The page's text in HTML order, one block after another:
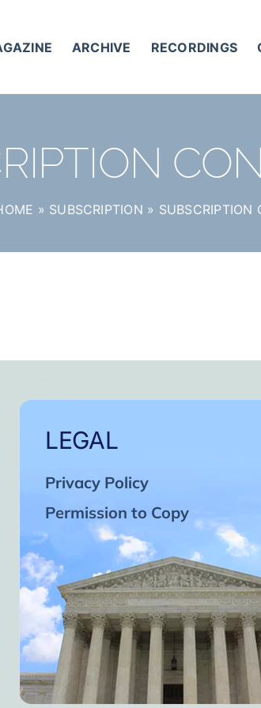
ARCHIVE RECORDINGS
» SUBSCRIPTION » SUBSCRIPTION
LEGAL
Privacy Policy
Permission to Copy